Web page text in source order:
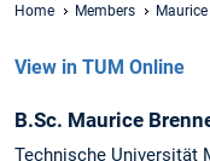
Home Members
View in TUM Online
B.Sc. Maurice
Technische Universität